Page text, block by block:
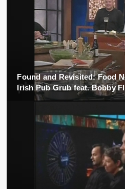
Found and Revisited: Food
Irish Pub Grub feat. Bobby